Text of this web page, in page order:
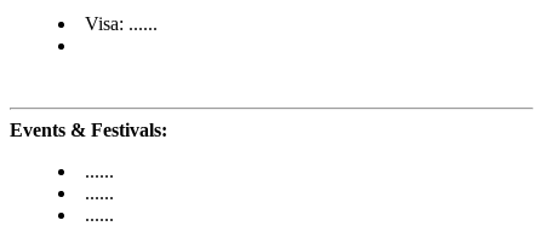
Visa: ......
Events & Festivals:
......
......
......